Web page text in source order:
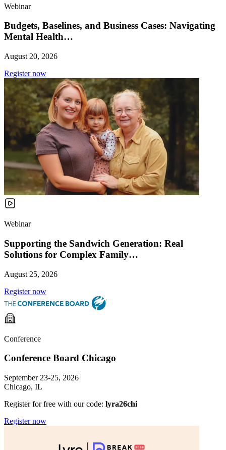
Webinar
Budgets, Baselines, and Business Cases: Navigating
Mental Health…
August 20, 2026
Register now
Webinar
Supporting the Sandwich Generation: Real
Solutions for Complex Family…
August 25, 2026
Register now
Conference
Conference Board Chicago
September 23-25, 2026
Chicago, IL
Register for free with our code: lyra26chi
Register now